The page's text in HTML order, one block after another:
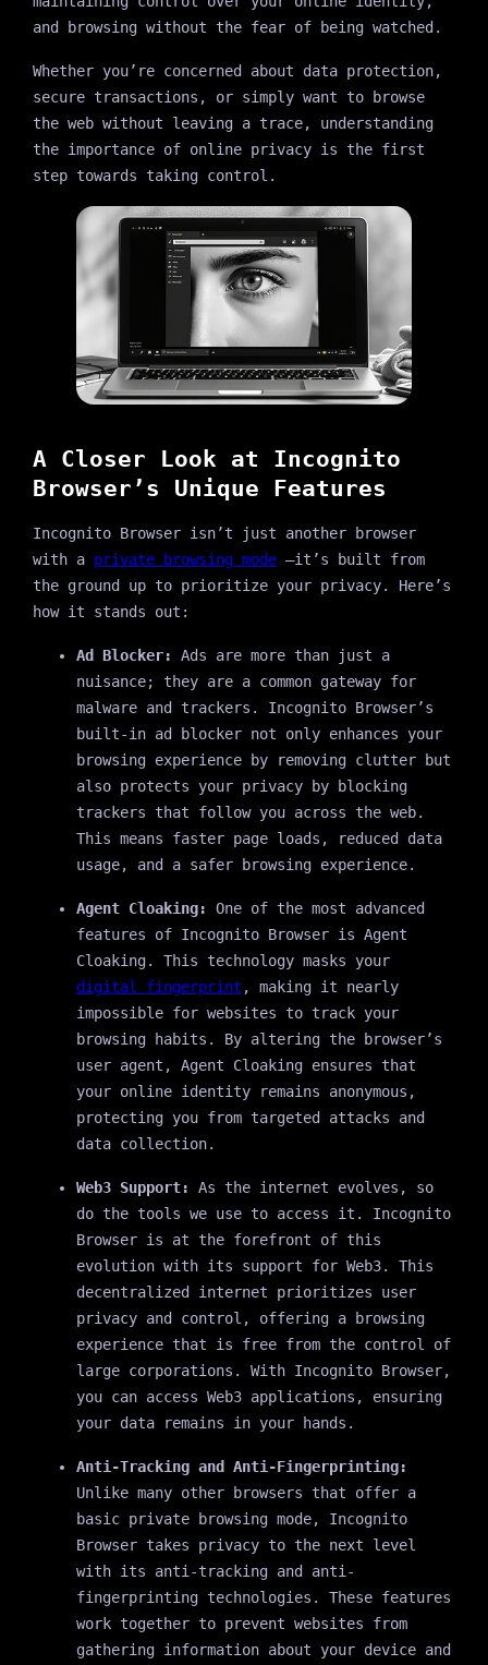
and browsing without the fear of being watched.
Whether you’re concerned about data protection,
secure transactions, or simply want to browse
the web without leaving a trace, understanding
the importance of online privacy is the first
step towards taking control.
A Closer Look at Incognito
Browser’s Unique Features
Incognito Browser isn’t just another browser
with a private browsing mode—it’s built from
the ground up to prioritize your privacy. Here’s
how it stands out:
Ad Blocker: Ads are more than just a
nuisance; they are a common gateway for
malware and trackers. Incognito Browser’s
built-in ad blocker not only enhances your
browsing experience by removing clutter but
also protects your privacy by blocking
trackers that follow you across the web.
This means faster page loads, reduced data
usage, and a safer browsing experience.
Agent Cloaking: One of the most advanced
features of Incognito Browser is Agent
Cloaking. This technology masks your
digital fingerprint , making it nearly
impossible for websites to track your
browsing habits. By altering the browser’s
user agent, Agent Cloaking ensures that
your online identity remains anonymous,
protecting you from targeted attacks and
data collection.
Web3 Support: As the internet evolves, so
do the tools we use to access it. Incognito
Browser is at the forefront of this
evolution with its support for Web3. This
decentralized internet prioritizes user
privacy and control, offering a browsing
experience that is free from the control of
large corporations. With Incognito Browser,
you can access Web3 applications, ensuring
your data remains in your hands.
Anti-Tracking and Anti-Fingerprinting:
Unlike many other browsers that offer a
basic private browsing mode, Incognito
Browser takes privacy to the next level
with its anti-tracking and anti-
fingerprinting technologies. These features
work together to prevent websites from
gathering information about your device and